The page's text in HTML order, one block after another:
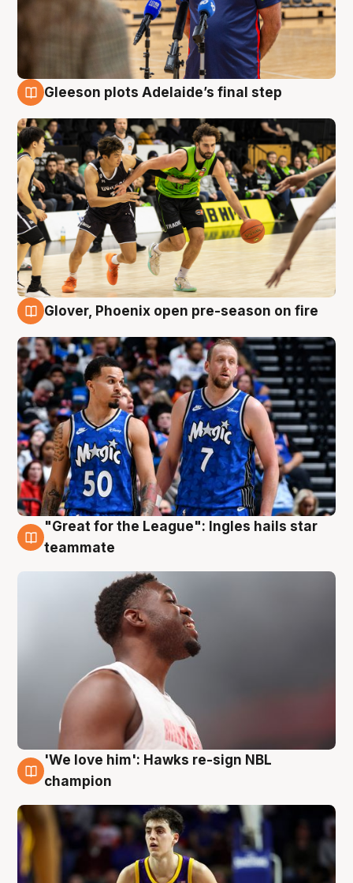
Gleeson plots Adelaide’s final step
Glover, Phoenix open pre-season on fire
6 Aug
"Great for the League": Ingles hails star
teammate
6 Aug
'We love him': Hawks re-sign NBL
champion